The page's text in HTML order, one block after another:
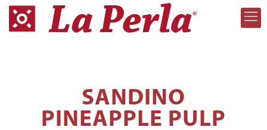
SANDINO
PINEAPPLE PULP